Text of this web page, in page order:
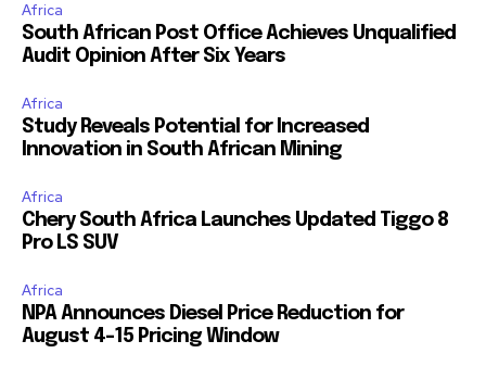
Africa
South African Post Office Achieves Unqualified
Audit Opinion After Six Years
Africa
Study Reveals Potential for Increased
Innovation in South African Mining
Africa
Chery South Africa Launches Updated Tiggo 8
Pro LS SUV
Africa
NPA Announces Diesel Price Reduction for
August 4-15 Pricing Window